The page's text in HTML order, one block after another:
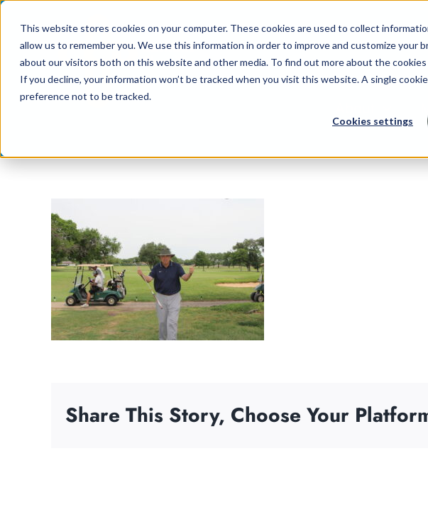
This website stores cookies on your computer. These cookies are used to collect
allow us to remember you. We use this information in order to improve and customize your
about our visitors both on this website and other media. To find out more about the cookies
If you decline, your information won’t be tracked when you visit this website. A single
preference not to be tracked.
Cookies settings
content
Share This Story, Choose Your